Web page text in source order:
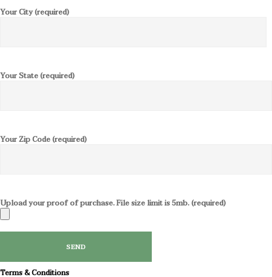
Your City (required)
Your State (required)
Your Zip Code (required)
Upload your proof of purchase. File size limit is 5mb. (required)
Terms & Conditions